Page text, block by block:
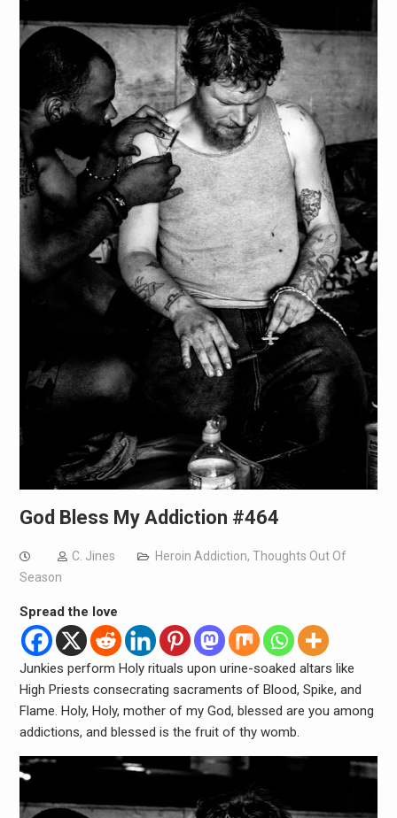
God Bless My Addiction #464
C. Jines Heroin Addiction, Thoughts Out Of
Season
Spread the love
Junkies perform Holy rituals upon urine-soaked altars like
High Priests consecrating sacraments of Blood, Spike, and
Flame. Holy, Holy, mother of my God, blessed are you among
addictions, and blessed is the fruit of thy womb.